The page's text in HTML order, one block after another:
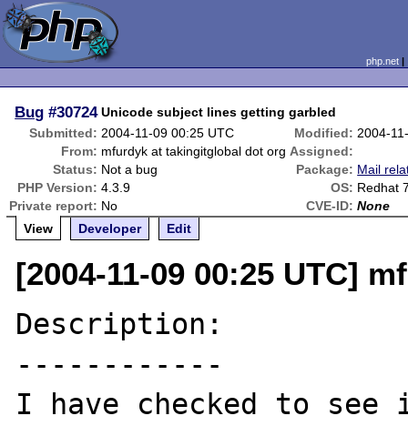
php.net
Bug #30724 Unicode subject lines getting garbled
Submitted: 2004-11-09 00:25 UTC Modified: 2004-
From: mfurdyk at takingitglobal dot org Assigned:
Status: Not a bug Package: Mail
PHP Version: 4.3.9 OS: Redhat
Private report: No CVE-ID: None
View
Developer Edit
[2004-11-09 00:25 UTC]
Description:
------------
I have checked to